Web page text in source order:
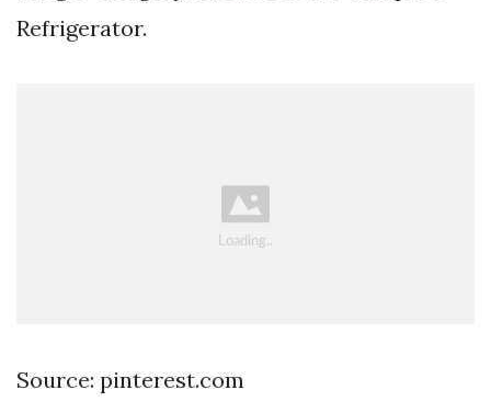
Refrigerator.
Source: pinterest.com